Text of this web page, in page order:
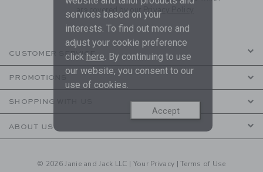
are covered by our Privacy Policy
CUSTOMER SERVICE
PROMOTIONS
SHOPPING WITH US
ABOUT US
© 2026 Janie and Jack LLC | Your Privacy |Terms of Use
services based on your
interests. To find out more and
adjust your cookie preference
click here. By continuing to use
our website, you consent to our
use of cookies.
Accept